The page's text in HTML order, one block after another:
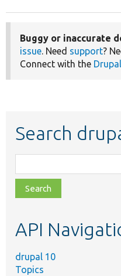
Buggy or inaccurate
issue. Need support?
Connect with the
Search
class,
file,
topic,
API
drupal 10
Topics